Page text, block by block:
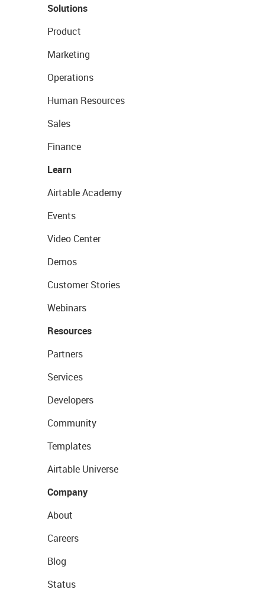
Solutions
Product
Marketing
Operations
Human Resources
Sales
Finance
Learn
Airtable Academy
Events
Video Center
Demos
Customer Stories
Webinars
Resources
Partners
Services
Developers
Community
Templates
Airtable Universe
Company
About
Careers
Blog
Status